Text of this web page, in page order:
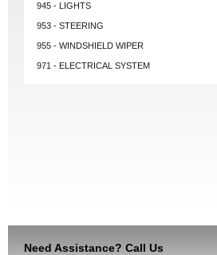
945 - LIGHTS
953 - STEERING
955 - WINDSHIELD WIPER
971 - ELECTRICAL SYSTEM
Need Assistance? Call Us